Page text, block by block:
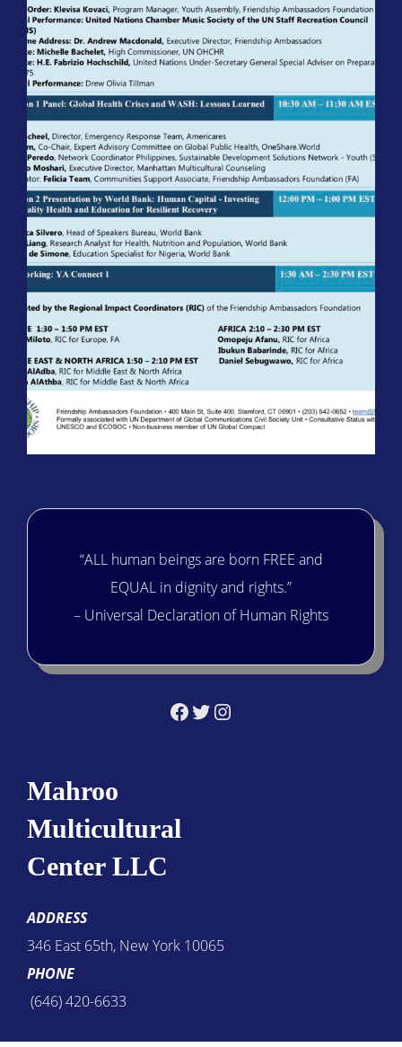
“ALL human beings are born FREE and
EQUAL in dignity and rights.”
– Universal Declaration of Human Rights
Facebook
Twitter
Instagram
Mahroo
Multicultural
Center LLC
ADDRESS
346 East 65th, New York 10065
PHONE
(646) 420-6633